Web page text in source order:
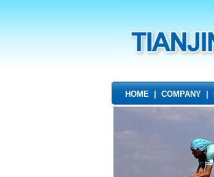
HOME COMPANY